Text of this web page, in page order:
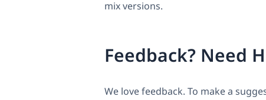
mix versions.
Feedback? Need
We love feedback. To make a